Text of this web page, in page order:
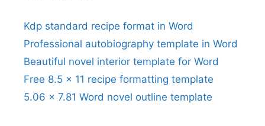
Kdp standard recipe format in Word
Professional autobiography template in Word
Beautiful novel interior template for Word
Free 8.5 x 11 recipe formatting template
5.06 x 7.81 Word novel outline template